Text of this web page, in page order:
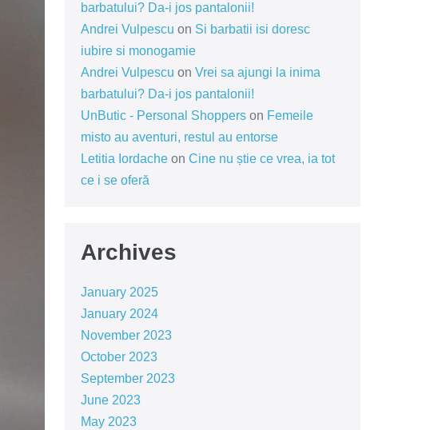
barbatului? Da-i jos pantalonii!
Andrei Vulpescu on Si barbatii isi doresc
iubire si monogamie
Andrei Vulpescu on Vrei sa ajungi la inima
barbatului? Da-i jos pantalonii!
UnButic - Personal Shopperson Femeile
misto au aventuri, restul au entorse
Letitia Iordacheon Cine nu știe ce vrea, ia tot
ce i se oferă
Archives
January 2025
January 2024
November 2023
October 2023
September 2023
June 2023
May 2023